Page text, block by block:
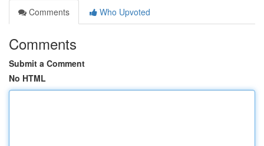
Comments
Who Upvoted
Comments
Submit a Comment
No HTML